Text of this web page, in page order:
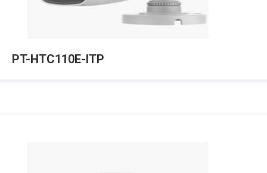
PT-HTC110E-ITP